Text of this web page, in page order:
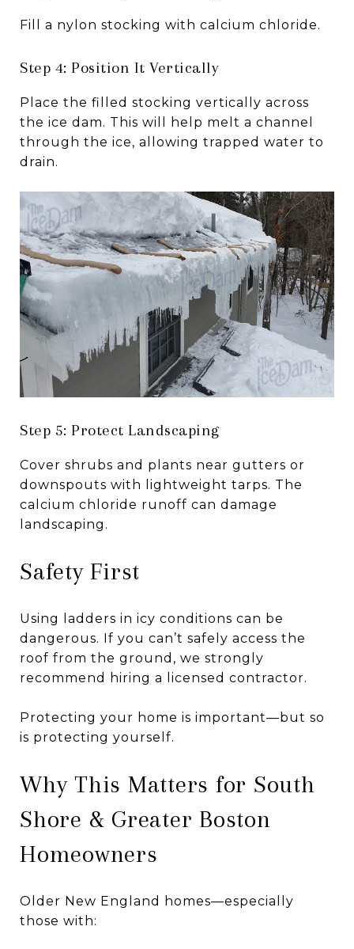
Fill a nylon stocking with calcium chloride.
Step 4: Position It Vertically
Place the filled stocking vertically across
the ice dam. This will help melt a channel
through the ice, allowing trapped water to
drain.
Step 5: Protect Landscaping
Cover shrubs and plants near gutters or
downspouts with lightweight tarps. The
calcium chloride runoff can damage
landscaping.
Safety First
Using ladders in icy conditions can be
dangerous. If you can’t safely access the
roof from the ground, we strongly
recommend hiring a licensed contractor.
Protecting your home is important—but so
is protecting yourself.
Why This Matters for South
Shore & Greater Boston
Homeowners
Older New England homes—especially
those with: